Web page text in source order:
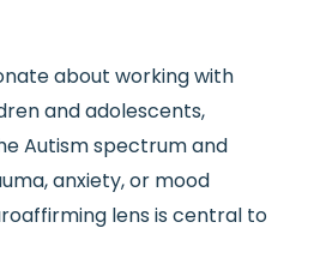
about working with
and adolescents,
Autism spectrum and
anxiety, or mood
lens is central to